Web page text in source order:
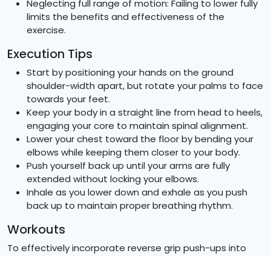
Neglecting full range of motion: Failing to lower fully
limits the benefits and effectiveness of the
exercise.
Execution Tips
Start by positioning your hands on the ground
shoulder-width apart, but rotate your palms to face
towards your feet.
Keep your body in a straight line from head to heels,
engaging your core to maintain spinal alignment.
Lower your chest toward the floor by bending your
elbows while keeping them closer to your body.
Push yourself back up until your arms are fully
extended without locking your elbows.
Inhale as you lower down and exhale as you push
back up to maintain proper breathing rhythm.
Workouts
To effectively incorporate reverse grip push-ups into